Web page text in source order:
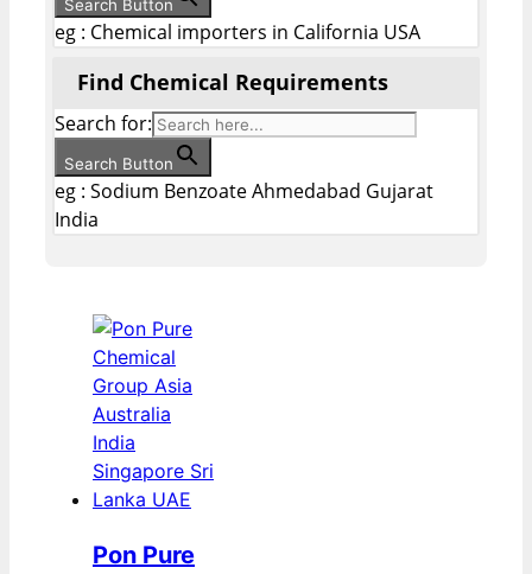
Search Button
eg : Chemical importers in California USA
Find Chemical Requirements
Search for:
Search Button
eg : Sodium Benzoate Ahmedabad Gujarat
India
Pon Pure